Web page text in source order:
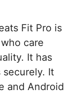
Fit Pro is
care
It has
securely. It
and Android